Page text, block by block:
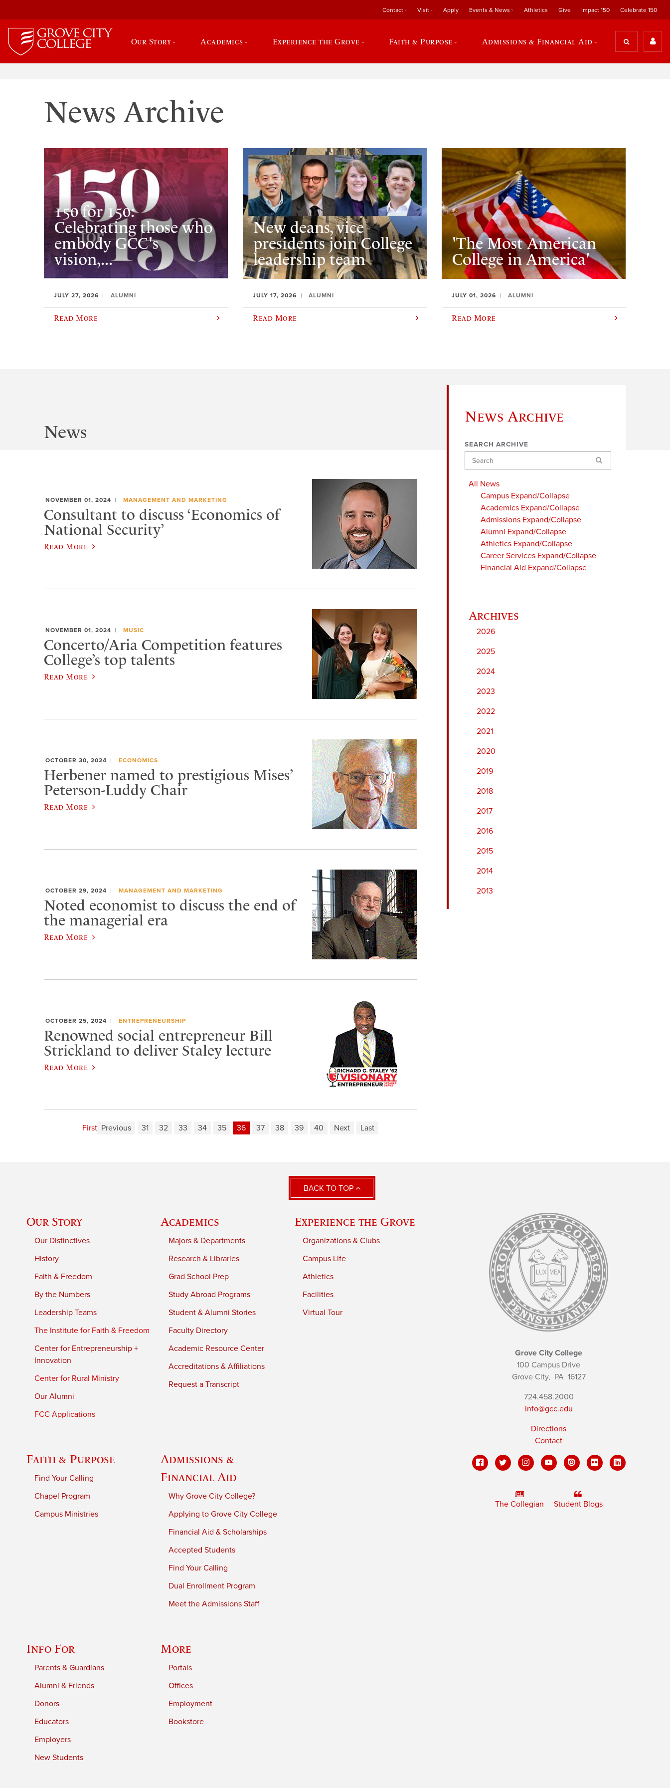
Contact Visit Apply Events & News Athletics Give Impact 150 Celebrate 150
Our Story Academics Experience the Grove Faith & Purpose Admissions & Financial Aid
News Archive
150 for 150:
Celebrating those who
embody GCC's
vision,...
JULY 27, 2026 ALUMNI
Read More
New deans, vice
presidents join College
leadership team
JULY 17, 2026 ALUMNI
Read More
'The Most American
College in America'
JULY 01, 2026 ALUMNI
Read More
News Archive
SEARCH ARCHIVE
Search
All News
Campus Expand/Collapse
Academics Expand/Collapse
Admissions Expand/Collapse
Alumni Expand/Collapse
Athletics Expand/Collapse
Career Services Expand/Collapse
Financial Aid Expand/Collapse
2026
2025
2024
2023
2022
2021
2020
2019
2018
2017
2016
2015
2014
2013
News
NOVEMBER 01, 2024 MANAGEMENT AND MARKETING
Consultant to discuss ‘Economics of
National Security’
Read More
NOVEMBER 01, 2024 MUSIC
Concerto/Aria Competition features
College’s top talents
Read More
OCTOBER 30, 2024 ECONOMICS
Herbener named to prestigious Mises’
Peterson-Luddy Chair
Read More
OCTOBER 29, 2024 MANAGEMENT AND MARKETING
Noted economist to discuss the end of
the managerial era
Read More
OCTOBER 25, 2024 ENTREPRENEURSHIP
Renowned social entrepreneur Bill
Strickland to deliver Staley lecture
Read More
First Previous 31 32 33 34 35 36 37 38 39 40 Next Last
BACK TO TOP
Our Story
Our Distinctives
History
Faith & Freedom
By the Numbers
Leadership Teams
The Institute for Faith & Freedom
Center for Entrepreneurship +
Innovation
Center for Rural Ministry
Our Alumni
FCC Applications
Academics
Majors & Departments
Research & Libraries
Grad School Prep
Study Abroad Programs
Student & Alumni Stories
Faculty Directory
Academic Resource Center
Accreditations & Affiliations
Request a Transcript
Experience the Grove
Organizations & Clubs
Campus Life
Athletics
Facilities
Virtual Tour
Faith & Purpose
Find Your Calling
Chapel Program
Campus Ministries
Admissions &
Financial Aid
Why Grove City College?
Applying to Grove City College
Financial Aid & Scholarships
Accepted Students
Find Your Calling
Dual Enrollment Program
Meet the Admissions Staff
Info For
Parents & Guardians
Alumni & Friends
Donors
Educators
Employers
New Students
More
Portals
Offices
Employment
Bookstore
Grove City College
100 Campus Drive
Grove City, PA16127
724.458.2000
info@gcc.edu
Directions
Contact
The Collegian Student Blogs